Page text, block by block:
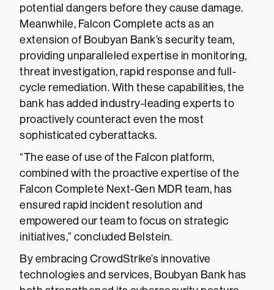
potential dangers before they cause damage.
Meanwhile, Falcon Complete acts as an
extension of Boubyan Bank’s security team,
providing unparalleled expertise in monitoring,
threat investigation, rapid response and full-
cycle remediation. With these capabilities, the
bank has added industry-leading experts to
proactively counteract even the most
sophisticated cyberattacks.
“The ease of use of the Falcon platform,
combined with the proactive expertise of the
Falcon Complete Next-Gen MDR team, has
ensured rapid incident resolution and
empowered our team to focus on strategic
initiatives,” concluded Belstein.
By embracing CrowdStrike’s innovative
technologies and services, Boubyan Bank has